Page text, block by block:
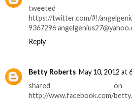
tweeted
https://twitter.com/#!/
9367296
Reply
Betty Roberts May 10, 2012 at
shared on
http://www.facebook.com/